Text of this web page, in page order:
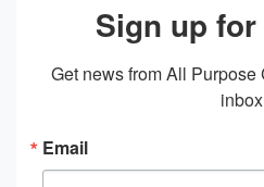
Sign up
Get news from All
Email